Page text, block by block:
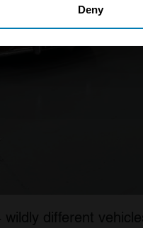
Identify your device by
out more about how
Deny
wildly different